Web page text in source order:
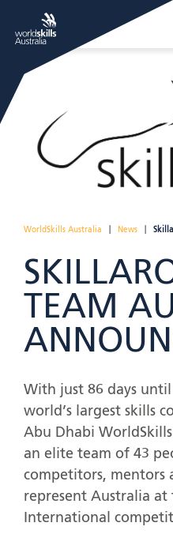
WorldSkills Australia News
TEAM
With just 86 days
world’s largest skills
Abu Dhabi
an elite team of 43
competitors, mentors
represent Australia
International